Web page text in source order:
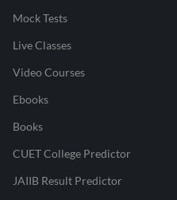
Mock Tests
Live Classes
Video Courses
Ebooks
Books
CUET College Predictor
JAIIB Result Predictor